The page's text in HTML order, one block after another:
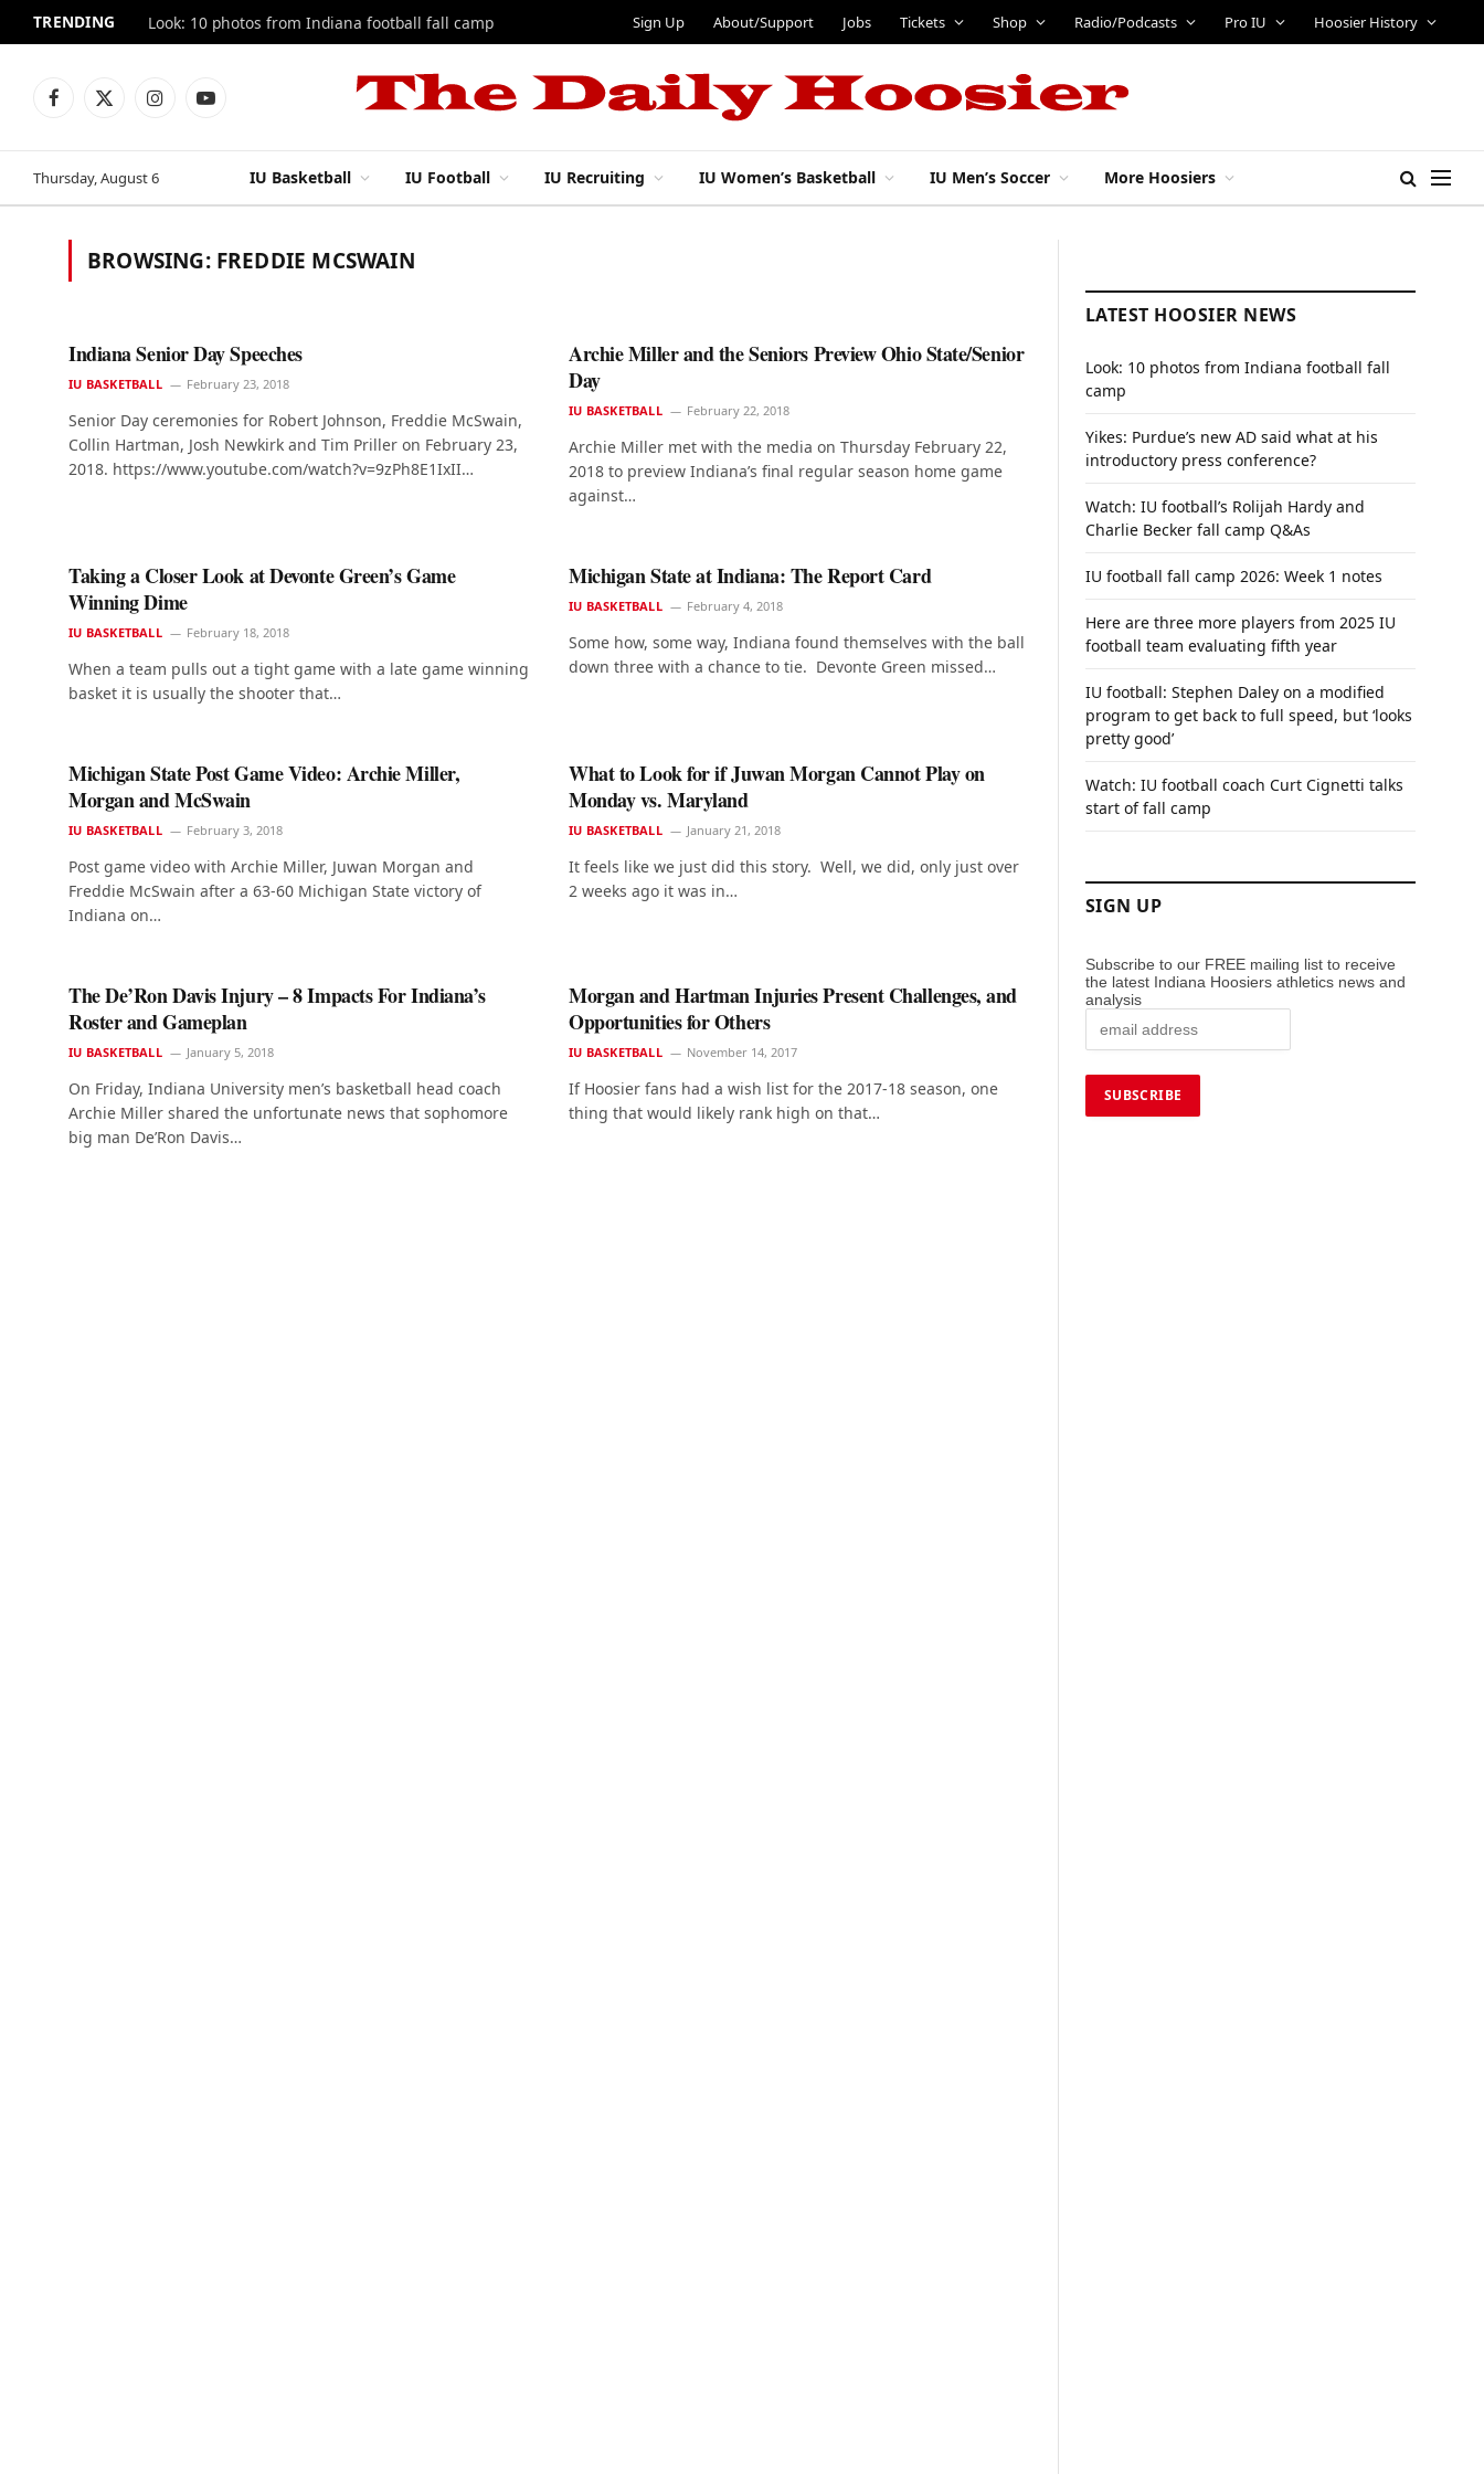
TRENDING Look: 10 photos from Indiana football fall camp Sign Up About/Support Jobs Tickets Shop Radio/Podcasts Pro IU Hoosier History
Facebook
X
InstagramYouTube
Thursday, August 6 IU Basketball IU Football IU Recruiting IU Women’s Basketball IU Men’s Soccer More Hoosiers
BROWSING: FREDDIE MCSWAIN
Indiana Senior Day Speeches
IU BASKETBALL February 23, 2018
Senior Day ceremonies for Robert Johnson, Freddie McSwain,
Collin Hartman, Josh Newkirk and Tim Priller on February 23,
2018. https://www.youtube.com/watch?v=9zPh8E1IxII…
Archie Miller and the Seniors Preview Ohio State/Senior
Day
IU BASKETBALL February 22, 2018
Archie Miller met with the media on Thursday February 22,
2018 to preview Indiana’s final regular season home game
against…
Taking a Closer Look at Devonte Green’s Game
Winning Dime
IU BASKETBALL February 18, 2018
When a team pulls out a tight game with a late game winning
basket it is usually the shooter that…
Michigan State at Indiana: The Report Card
IU BASKETBALL February 4, 2018
Some how, some way, Indiana found themselves with the ball
down three with a chance to tie. Devonte Green missed…
Michigan State Post Game Video: Archie Miller,
Morgan and McSwain
IU BASKETBALL February 3, 2018
Post game video with Archie Miller, Juwan Morgan and
Freddie McSwain after a 63-60 Michigan State victory of
Indiana on…
What to Look for if Juwan Morgan Cannot Play on
Monday vs. Maryland
IU BASKETBALL January 21, 2018
It feels like we just did this story. Well, we did, only just over
2 weeks ago it was in…
The De’Ron Davis Injury – 8 Impacts For Indiana’s
Roster and Gameplan
IU BASKETBALL January 5, 2018
On Friday, Indiana University men’s basketball head coach
Archie Miller shared the unfortunate news that sophomore
big man De’Ron Davis…
Morgan and Hartman Injuries Present Challenges, and
Opportunities for Others
IU BASKETBALL November 14, 2017
If Hoosier fans had a wish list for the 2017-18 season, one
thing that would likely rank high on that…
LATEST HOOSIER NEWS
Look: 10 photos from Indiana football fall
camp
Yikes: Purdue’s new AD said what at his
introductory press conference?
Watch: IU football’s Rolijah Hardy and
Charlie Becker fall camp Q&As
IU football fall camp 2026: Week 1 notes
Here are three more players from 2025 IU
football team evaluating fifth year
IU football: Stephen Daley on a modified
program to get back to full speed, but ‘looks
pretty good’
Watch: IU football coach Curt Cignetti talks
start of fall camp
SIGN UP
Subscribe to our FREE mailing list to receive
the latest Indiana Hoosiers athletics news and
analysis